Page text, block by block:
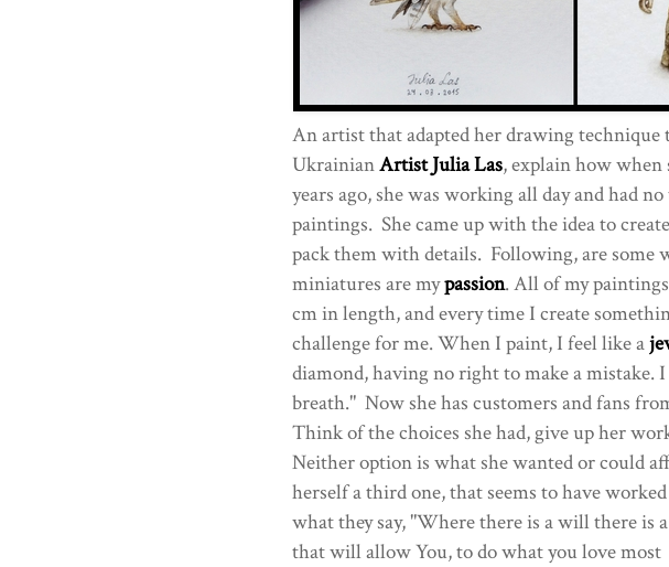
An artist that adapted her drawing
UkrainianArtist Julia Las, explain how when
years ago, she was working all day and had
paintings. She came up with the idea to
pack them with details. Following, are some
miniatures are mypassion. All of my
cm in length, and every time I create
challenge for me. When I paint, I feel like a
diamond, having no right to make a mistake.
breath." Now she has customers and fans
Think of the choices she had, give up her
Neither option is what she wanted or could
herself a third one, that seems to have
what they say, "Where there is a will there is
that will allow You, to do what you love